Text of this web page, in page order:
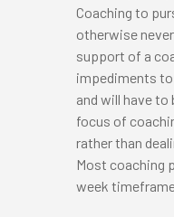
Coaching to
otherwise
support of a
impediments
and will have
focus of
rather than
Most coaching
week